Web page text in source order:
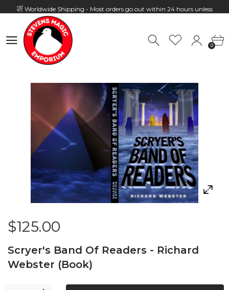
Worldwide Shipping - Most orders go out within 24 hours unless
Hours: 10:00 - 18:00, Mon - Fri
0
$125.00
Scryer's Band Of Readers - Richard
Webster (Book)